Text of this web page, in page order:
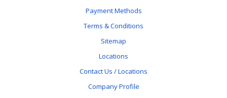
Payment Methods
Terms & Conditions
Sitemap
Locations
Contact Us / Locations
Company Profile